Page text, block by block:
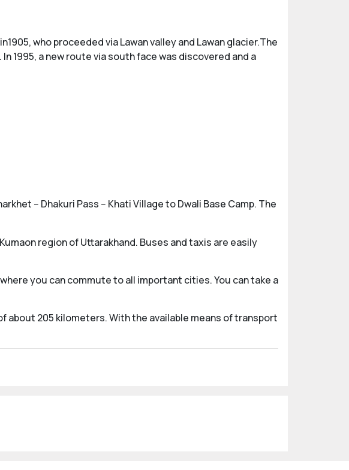
who proceeded via Lawan valley and Lawan glacier.The
1995, a new route via south face was discovered and a
-- Dhakuri Pass -- Khati Village to Dwali Base Camp. The
region of Uttarakhand. Buses and taxis are easily
you can commute to all important cities. You can take a
205 kilometers. With the available means of transport